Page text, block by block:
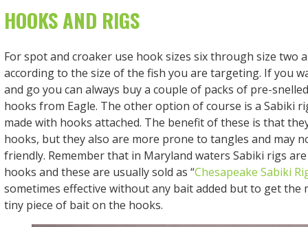
HOOKS AND RIGS
For spot and croaker use hook sizes six through size two
according to the size of the fish you are targeting. If you
and go you can always buy a couple of packs of pre-
hooks from Eagle. The other option of course is a Sabiki
made with hooks attached. The benefit of these is that
hooks, but they also are more prone to tangles and may
friendly. Remember that in Maryland waters Sabiki rigs
hooks and these are usually sold as “Chesapeake Sabiki
sometimes effective without any bait added but to get the
tiny piece of bait on the hooks.